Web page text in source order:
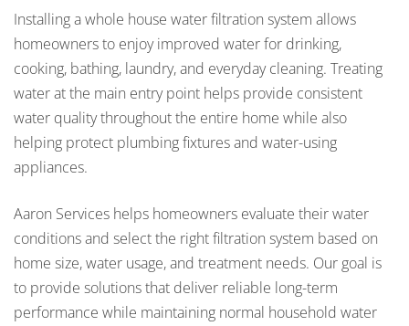
Installing a whole house water filtration system allows
homeowners to enjoy improved water for drinking,
cooking, bathing, laundry, and everyday cleaning. Treating
water at the main entry point helps provide consistent
water quality throughout the entire home while also
helping protect plumbing fixtures and water-using
appliances.
Aaron Services helps homeowners evaluate their water
conditions and select the right filtration system based on
home size, water usage, and treatment needs. Our goal is
to provide solutions that deliver reliable long-term
performance while maintaining normal household water